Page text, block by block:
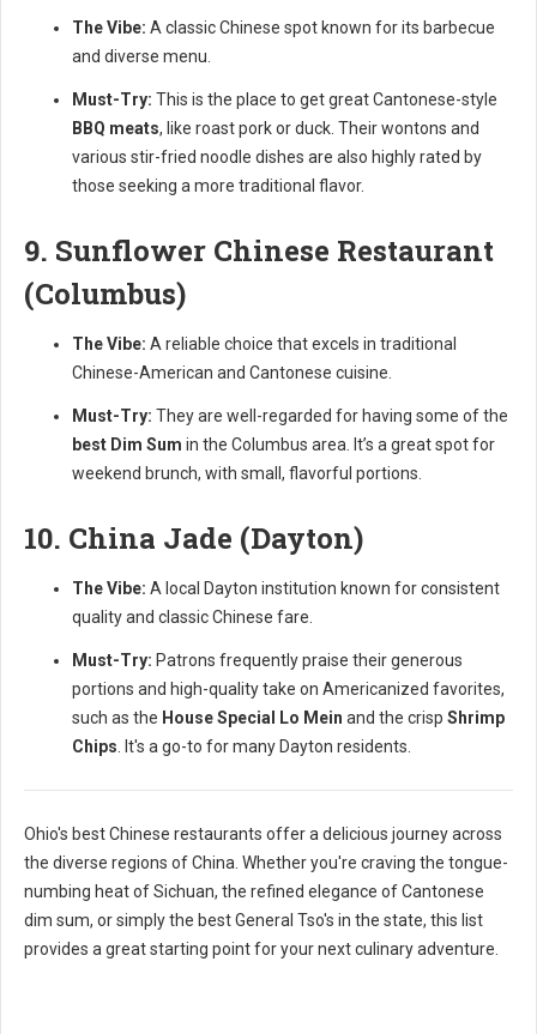
The Vibe: A classic Chinese spot known for its barbecue
and diverse menu.
Must-Try: This is the place to get great Cantonese-style
BBQ meats, like roast pork or duck. Their wontons and
various stir-fried noodle dishes are also highly rated by
those seeking a more traditional flavor.
9. Sunflower Chinese Restaurant
(Columbus)
The Vibe: A reliable choice that excels in traditional
Chinese-American and Cantonese cuisine.
Must-Try: They are well-regarded for having some of the
best Dim Sum in the Columbus area. It’s a great spot for
weekend brunch, with small, flavorful portions.
10. China Jade (Dayton)
The Vibe: A local Dayton institution known for consistent
quality and classic Chinese fare.
Must-Try: Patrons frequently praise their generous
portions and high-quality take on Americanized favorites,
such as the House Special Lo Mein and the crisp Shrimp
Chips . It's a go-to for many Dayton residents.
Ohio's best Chinese restaurants offer a delicious journey across
the diverse regions of China. Whether you're craving the tongue-
numbing heat of Sichuan, the refined elegance of Cantonese
dim sum, or simply the best General Tso's in the state, this list
provides a great starting point for your next culinary adventure.